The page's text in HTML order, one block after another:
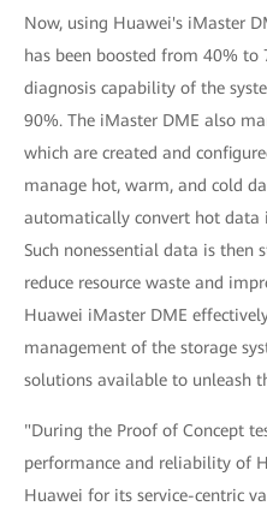
Now, using Huawei's iMaster
has been boosted from 40%
diagnosis capability of the
90%. The iMaster DME also
which are created and
manage hot, warm, and cold
automatically convert hot data
Such nonessential data is then
reduce resource waste and
Huawei iMaster DME
management of the storage
solutions available to unleash
"During the Proof of Concept
performance and reliability of
Huawei for its service-centric